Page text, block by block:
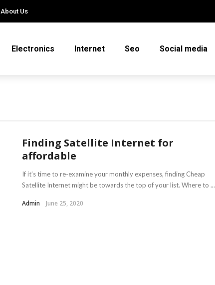
About Us
Electronics Internet Seo Social media
Finding Satellite Internet for
affordable
If it’s time to re-examine your monthly expenses, finding Cheap
Satellite Internet might be towards the top of your list. Where to ...
Admin June 25, 2020